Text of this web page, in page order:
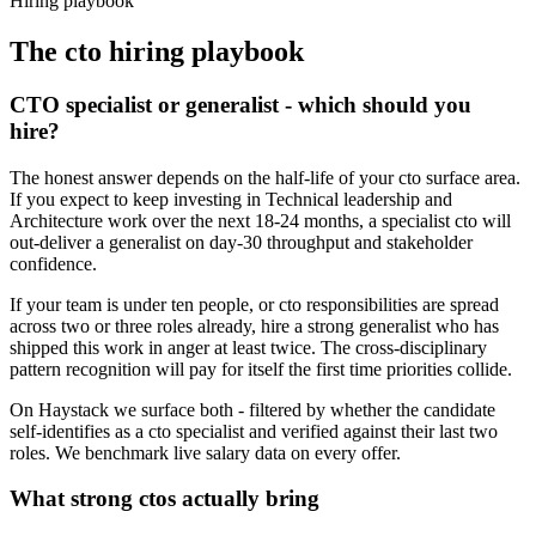
The cto hiring playbook
CTO specialist or generalist - which should you
hire?
The honest answer depends on the half-life of your cto surface area.
If you expect to keep investing in Technical leadership and
Architecture work over the next 18-24 months, a specialist cto will
out-deliver a generalist on day-30 throughput and stakeholder
confidence.
If your team is under ten people, or cto responsibilities are spread
across two or three roles already, hire a strong generalist who has
shipped this work in anger at least twice. The cross-disciplinary
pattern recognition will pay for itself the first time priorities collide.
On Haystack we surface both - filtered by whether the candidate
self-identifies as a cto specialist and verified against their last two
roles. We benchmark live salary data on every offer.
What strong ctos actually bring